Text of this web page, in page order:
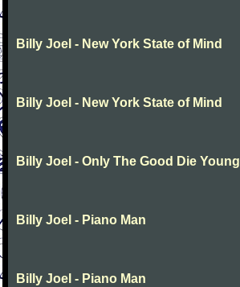
Billy Joel - New York State of Mind
Billy Joel - New York State of Mind
Billy Joel - Only The Good Die Young
Billy Joel - Piano Man
Billy Joel - Piano Man